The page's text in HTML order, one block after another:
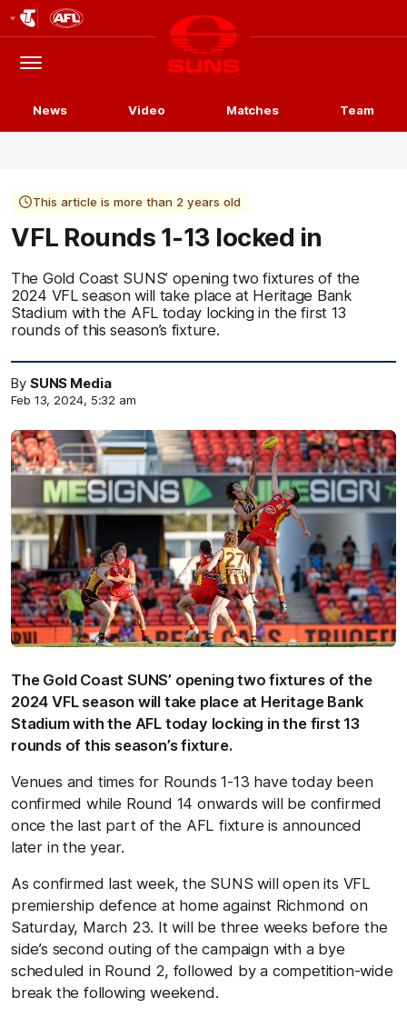
Logo
Menu
Club
Logo
News Video Matches Team
This article is more than 2 years old
VFL Rounds 1-13 locked in
The Gold Coast SUNS’ opening two fixtures of the
2024 VFL season will take place at Heritage Bank
Stadium with the AFL today locking in the first 13
rounds of this season’s fixture.
By SUNS Media
Feb 13, 2024, 5:32 am
The Gold Coast SUNS’ opening two fixtures of the
2024 VFL season will take place at Heritage Bank
Stadium with the AFL today locking in the first 13
rounds of this season’s fixture.
Venues and times for Rounds 1-13 have today been
confirmed while Round 14 onwards will be confirmed
once the last part of the AFL fixture is announced
later in the year.
As confirmed last week, the SUNS will open its VFL
premiership defence at home against Richmond on
Saturday, March 23. It will be three weeks before the
side’s second outing of the campaign with a bye
scheduled in Round 2, followed by a competition-wide
break the following weekend.